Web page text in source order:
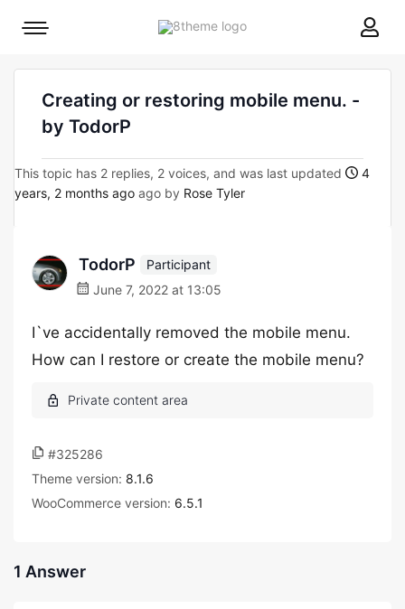
8theme
Mobile
Creating or restoring mobile menu. -
by TodorP
This topic has 2 replies, 2 voices, and was last updated
4
years, 2 months ago ago by Rose Tyler
TodorP
Participant
June 7, 2022 at 13:05
I`ve accidentally removed the mobile menu.
How can I restore or create the mobile menu?
#325286
Theme version: 8.1.6
WooCommerce version: 6.5.1
1 Answer